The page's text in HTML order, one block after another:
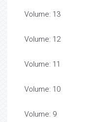
Volume: 13
Volume: 12
Volume: 11
Volume: 10
Volume: 9